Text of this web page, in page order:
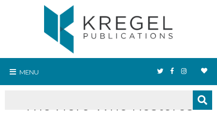
MENU
The Hero Who Restores